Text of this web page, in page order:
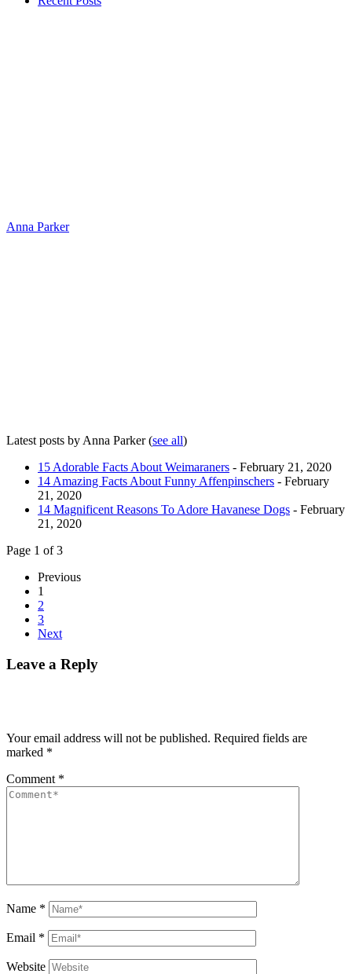
Anna Parker
Latest posts by Anna Parker(see all)
15 Adorable Facts About Weimaraners - February 21, 2020
14 Amazing Facts About Funny Affenpinschers - February
21, 2020
14 Magnificent Reasons To Adore Havanese Dogs - February
21, 2020
Page 1 of 3
Previous
1
2
3
Next
Leave a Reply
Your email address will not be published. Required fields are
marked *
Comment *
Name *
Email *
Website